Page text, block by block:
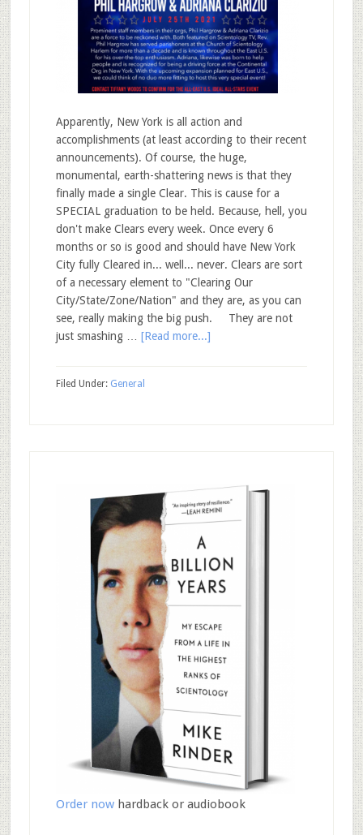
Apparently, New York is all action and
accomplishments (at least according to their recent
announcements). Of course, the huge,
monumental, earth-shattering news is that they
finally made a single Clear. This is cause for a
SPECIAL graduation to be held. Because, hell, you
don't make Clears every week. Once every 6
months or so is good and should have New York
City fully Cleared in... well... never. Clears are sort
of a necessary element to "Clearing Our
City/State/Zone/Nation" and they are, as you can
see, really making the big push. They are not
just smashing … [Read more...]
Filed Under: General
Order nowhardback or audiobook